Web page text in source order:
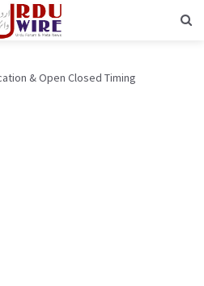
& Open Closed Timing